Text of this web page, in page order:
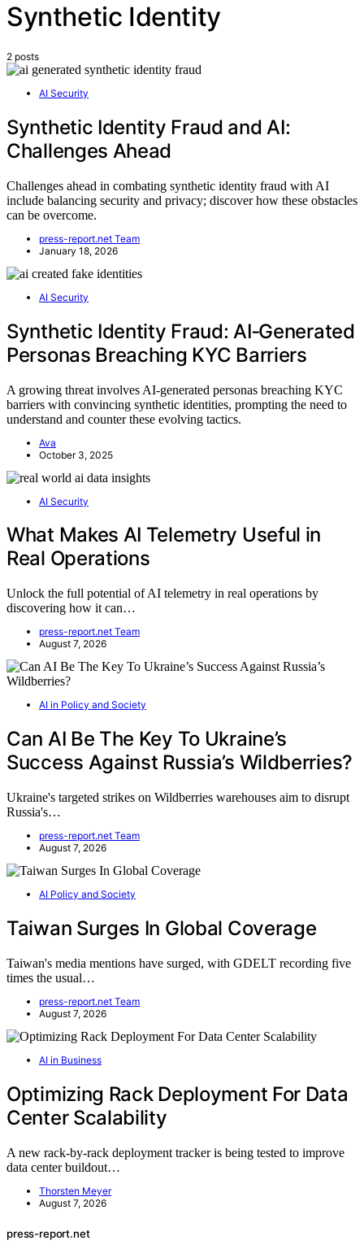
Synthetic Identity
2 posts
AI Security
Synthetic Identity Fraud and AI:
Challenges Ahead
Challenges ahead in combating synthetic identity fraud with AI
include balancing security and privacy; discover how these obstacles
can be overcome.
press-report.net Team
January 18, 2026
AI Security
Synthetic Identity Fraud: AI‑Generated
Personas Breaching KYC Barriers
A growing threat involves AI-generated personas breaching KYC
barriers with convincing synthetic identities, prompting the need to
understand and counter these evolving tactics.
Ava
October 3, 2025
AI Security
What Makes AI Telemetry Useful in
Real Operations
Unlock the full potential of AI telemetry in real operations by
discovering how it can…
press-report.net Team
August 7, 2026
AI in Policy and Society
Can AI Be The Key To Ukraine’s
Success Against Russia’s Wildberries?
Ukraine's targeted strikes on Wildberries warehouses aim to disrupt
Russia's…
press-report.net Team
August 7, 2026
AI Policy and Society
Taiwan Surges In Global Coverage
Taiwan's media mentions have surged, with GDELT recording five
times the usual…
press-report.net Team
August 7, 2026
AI in Business
Optimizing Rack Deployment For Data
Center Scalability
A new rack-by-rack deployment tracker is being tested to improve
data center buildout…
Thorsten Meyer
August 7, 2026
press-report.net